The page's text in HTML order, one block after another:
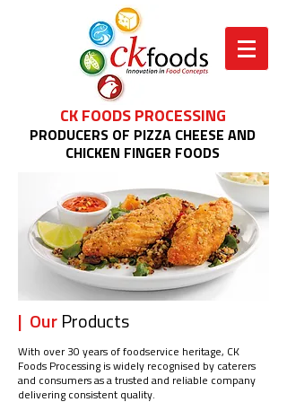
CK FOODS PROCESSING
PRODUCERS OF PIZZA CHEESE AND
CHICKEN FINGER FOODS
| Our Products
With over 30 years of foodservice heritage, CK
Foods Processing is widely recognised by caterers
and consumers as a trusted and reliable company
delivering consistent quality.